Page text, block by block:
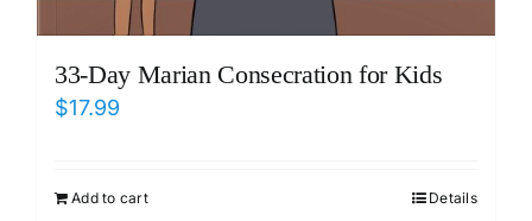
33-Day Marian Consecration for Kids
$17.99
Add to cart Details